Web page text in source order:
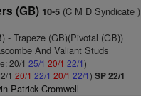
(GB) 10-5(C M D Syndicate )
- Trapeze (GB)(Pivotal (GB))
And Valiant Studs
20/1 25/1 20/1 22/1)
1 20/1 22/1 20/1 22/1) SP 22/1
Patrick Cromwell